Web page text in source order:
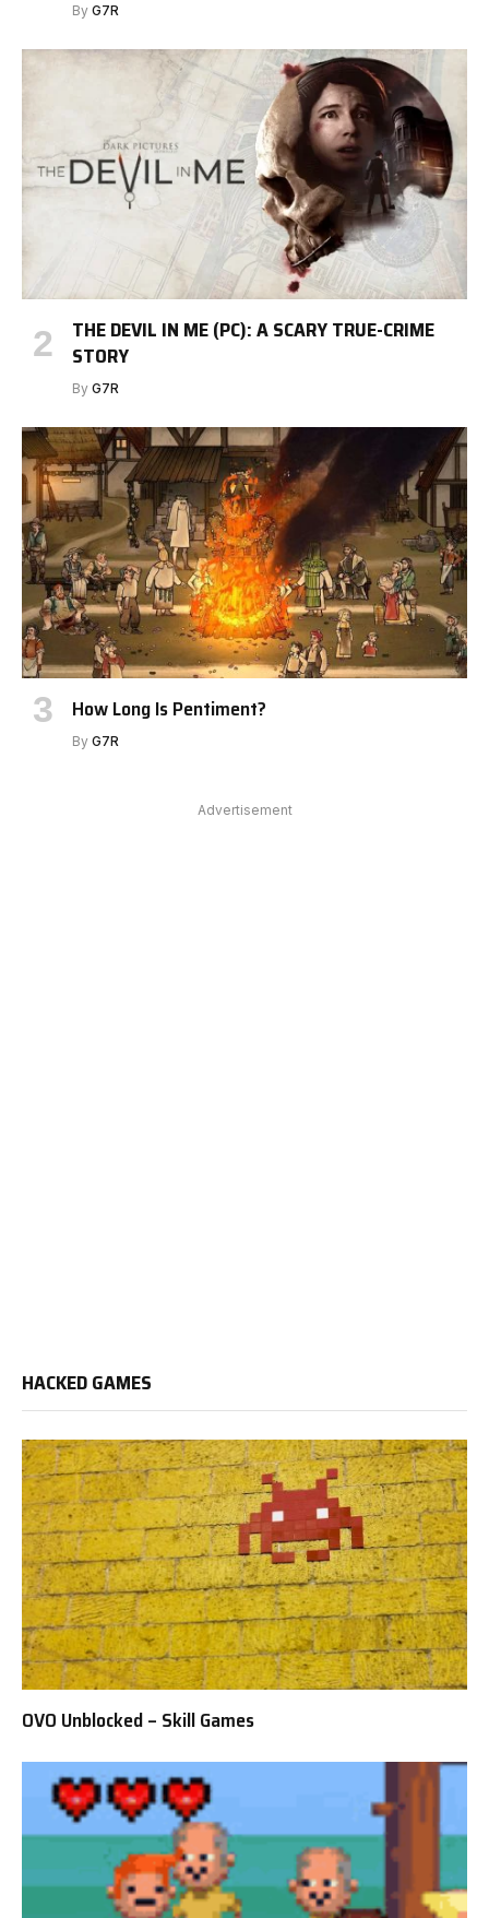
By G7R
THE DEVIL IN ME (PC): A SCARY TRUE-CRIME
STORY
By G7R
How Long Is Pentiment?
By G7R
Advertisement
HACKED GAMES
OVO Unblocked – Skill Games